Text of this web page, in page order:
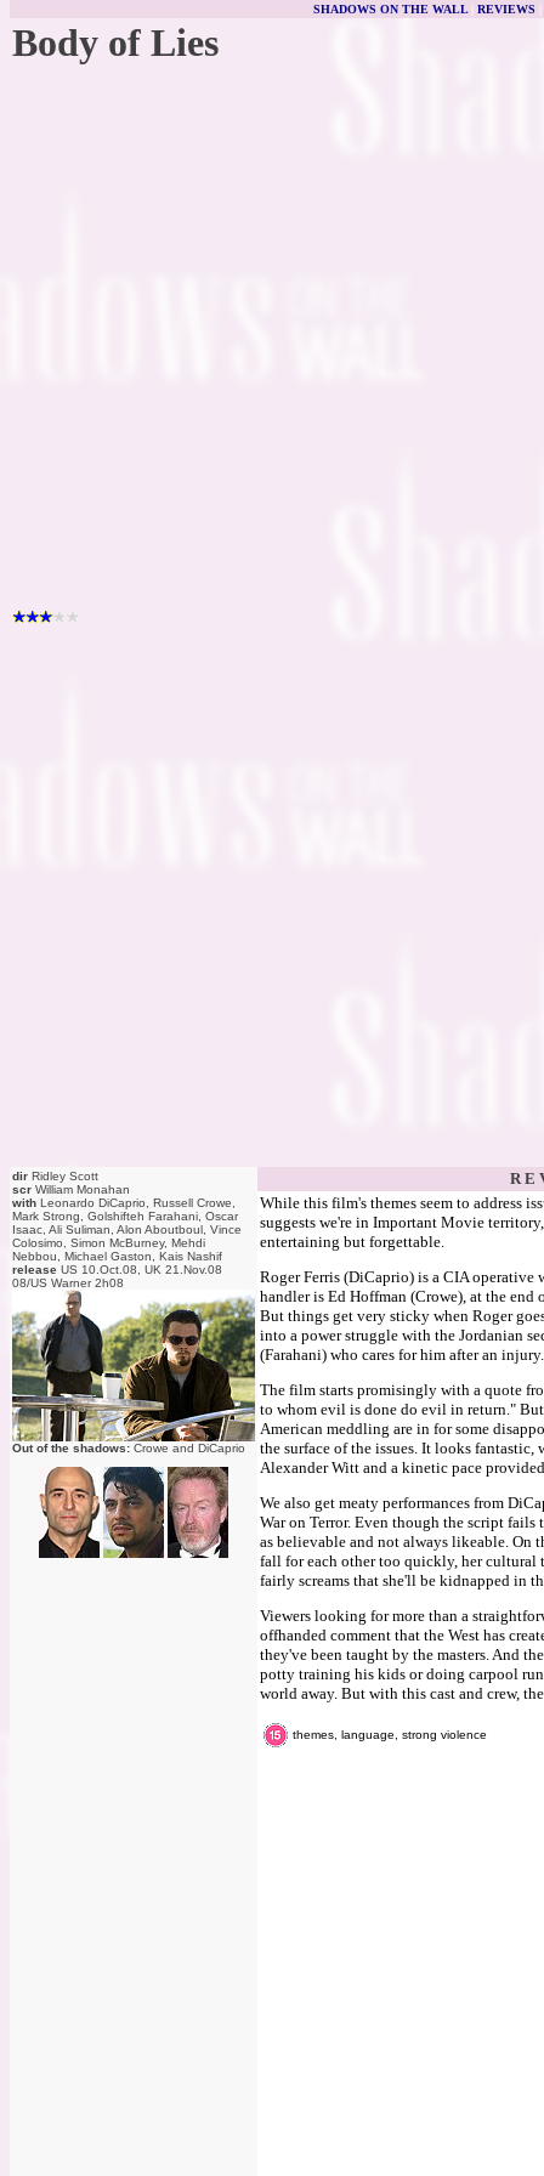
SHADOWS ON THE WALL| REVIEWS
Body of Lies
dir Ridley Scott
scr William Monahan
with Leonardo DiCaprio, Russell Crowe,
Mark Strong, Golshifteh Farahani, Oscar
Isaac, Ali Suliman, Alon Aboutboul, Vince
Colosimo, Simon McBurney, Mehdi
Nebbou, Michael Gaston, Kais Nashif
release US 10.Oct.08, UK 21.Nov.08
08/US Warner 2h08
Out of the shadows: Crowe and DiCaprio
R E
While this film's themes seem to address
suggests we're in Important Movie
entertaining but forgettable.
Roger Ferris (DiCaprio) is a CIA
handler is Ed Hoffman (Crowe), at the end
But things get very sticky when Roger
into a power struggle with the Jordanian
(Farahani) who cares for him after an
The film starts promisingly with a quote
to whom evil is done do evil in return."
American meddling are in for some
the surface of the issues. It looks
Alexander Witt and a kinetic pace
We also get meaty performances from
War on Terror. Even though the script fails
as believable and not always likeable. On
fall for each other too quickly, her cultural
fairly screams that she'll be kidnapped in
Viewers looking for more than a
offhanded comment that the West has
they've been taught by the masters. And
potty training his kids or doing carpool
world away. But with this cast and crew,
themes, language, strong violence